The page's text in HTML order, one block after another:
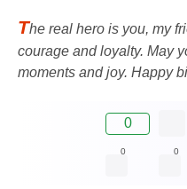
The real hero is you, my
courage and loyalty. May
moments and joy. Happy
0
0 0